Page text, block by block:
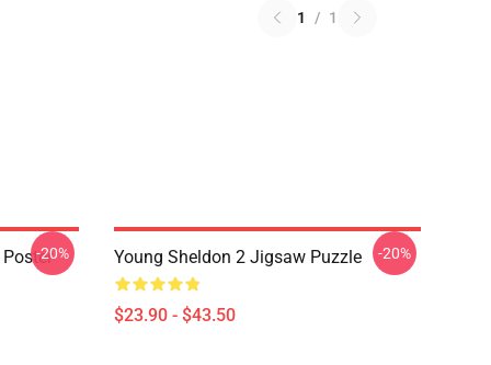
1 / 1
-20% Young Sheldon 2 Jigsaw Puzzle
$23.90 - $43.50
-20%